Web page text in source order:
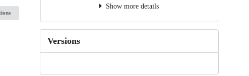
Show more details
Versions